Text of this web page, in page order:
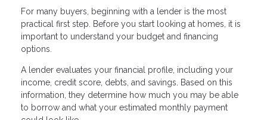
For many buyers, beginning with a lender is the most
practical first step. Before you start looking at homes, it is
important to understand your budget and financing
options.
A lender evaluates your financial profile, including your
income, credit score, debts, and savings. Based on this
information, they determine how much you may be able
to borrow and what your estimated monthly payment